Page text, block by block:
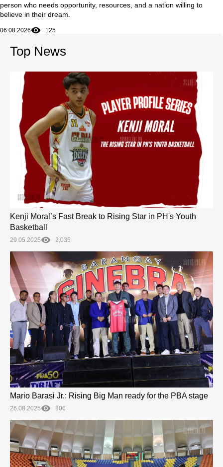
person who needs opportunity, resources, and a nation willing to
believe in their dream.
06.08.2026 125
Top News
Kenji Moral’s Fast Break to Rising Star in PH's Youth
Basketball
29.05.2025 2,035
Mario Barasi Jr.: Rising Big Man ready for the PBA stage
26.08.2025 806